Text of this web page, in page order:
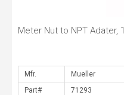
Meter Nut to NPT Adater,
Mfr.
Part#